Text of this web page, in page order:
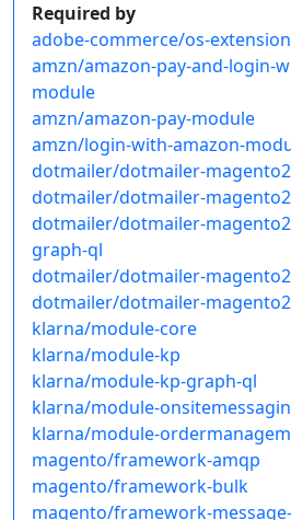
Required by
adobe-commerce/os-
amzn/amazon-pay-and-login-
module
amzn/amazon-pay-module
amzn/login-with-amazon-
dotmailer/dotmailer-
dotmailer/dotmailer-
dotmailer/dotmailer-
graph-ql
dotmailer/dotmailer-
dotmailer/dotmailer-
klarna/module-core
klarna/module-kp
klarna/module-kp-graph-ql
klarna/module-
klarna/module-
magento/framework-amqp
magento/framework-bulk
magento/framework-